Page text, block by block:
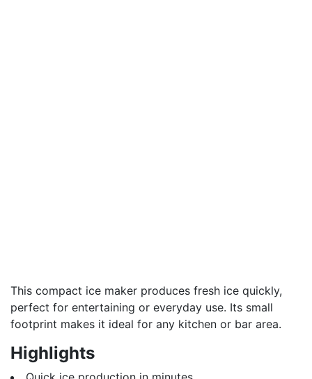
This compact ice maker produces fresh ice quickly,
perfect for entertaining or everyday use. Its small
footprint makes it ideal for any kitchen or bar area.
Highlights